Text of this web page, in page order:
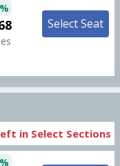
%
Select Seat
in Select Sections
%